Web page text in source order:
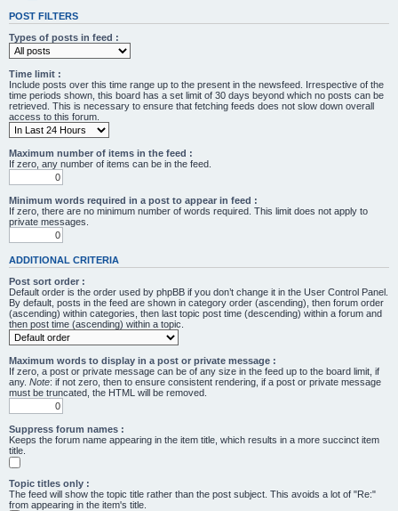
POST FILTERS
Types of posts in feed :
Time limit :
Include posts over this time range up to the present in the newsfeed. Irrespective of the
time periods shown, this board has a set limit of 30 days beyond which no posts can be
retrieved. This is necessary to ensure that fetching feeds does not slow down overall
access to this forum.
Maximum number of items in the feed :
If zero, any number of items can be in the feed.
Minimum words required in a post to appear in feed :
If zero, there are no minimum number of words required. This limit does not apply to
private messages.
ADDITIONAL CRITERIA
Post sort order :
Default order is the order used by phpBB if you don’t change it in the User Control Panel.
By default, posts in the feed are shown in category order (ascending), then forum order
(ascending) within categories, then last topic post time (descending) within a forum and
then post time (ascending) within a topic.
Maximum words to display in a post or private message :
If zero, a post or private message can be of any size in the feed up to the board limit, if
any. Note: if not zero, then to ensure consistent rendering, if a post or private message
must be truncated, the HTML will be removed.
Suppress forum names :
Keeps the forum name appearing in the item title, which results in a more succinct item
title.
Topic titles only :
The feed will show the topic title rather than the post subject. This avoids a lot of "Re:"
from appearing in the item's title.